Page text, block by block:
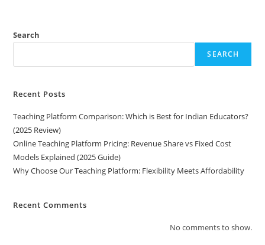
Search
SEARCH
Recent Posts
Teaching Platform Comparison: Which is Best for Indian Educators?
(2025 Review)
Online Teaching Platform Pricing: Revenue Share vs Fixed Cost
Models Explained (2025 Guide)
Why Choose Our Teaching Platform: Flexibility Meets Affordability
Recent Comments
No comments to show.